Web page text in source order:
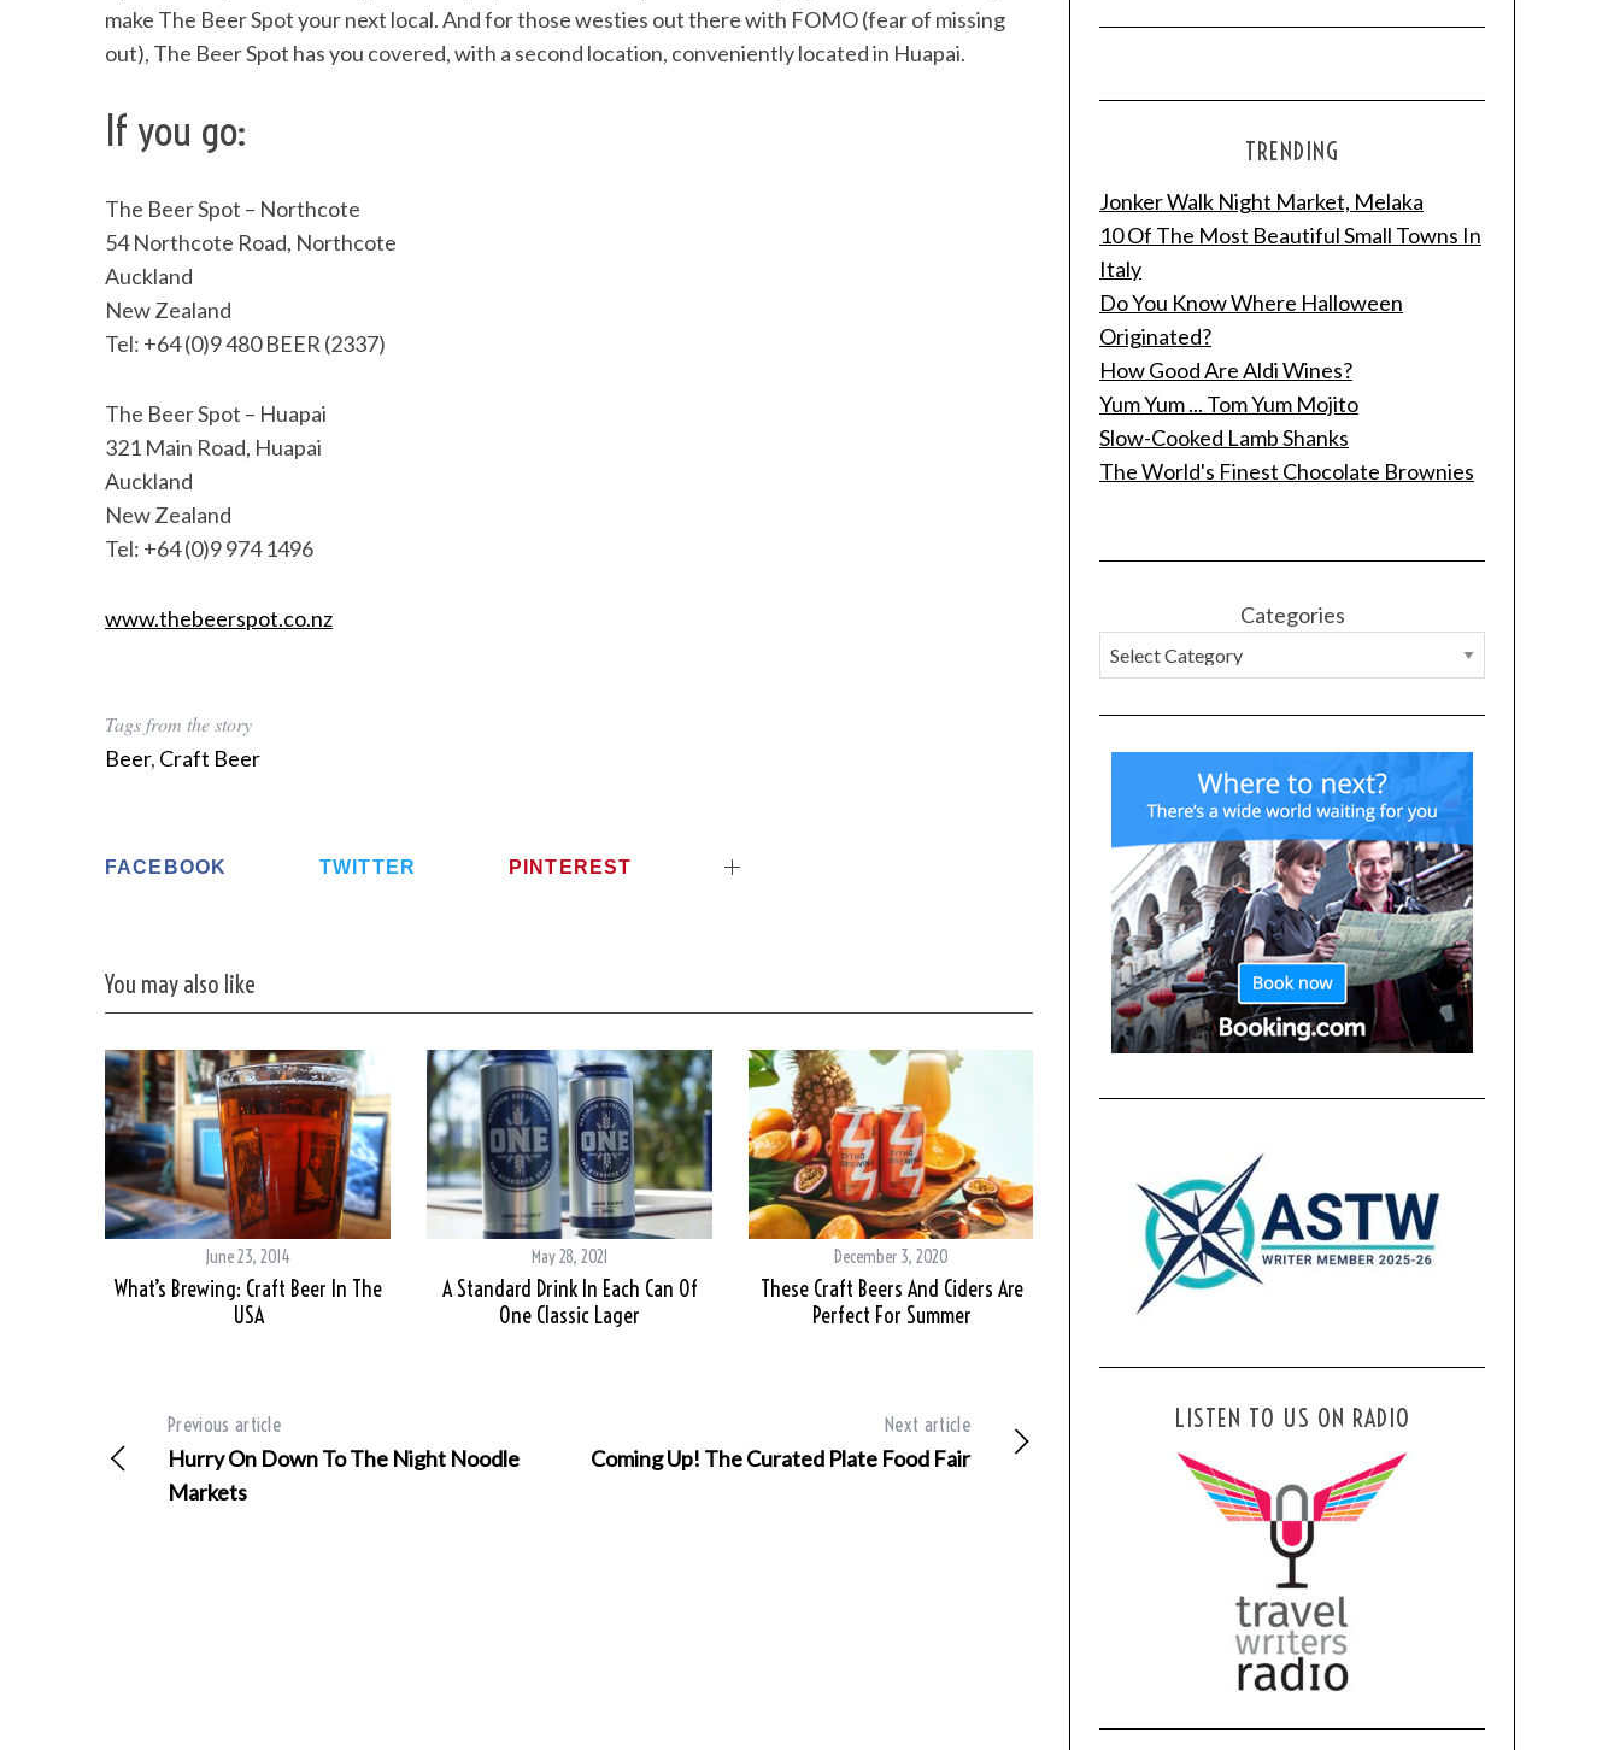
make The Beer Spot your next local. And for those westies out there with FOMO (fear of missing
out), The Beer Spot has you covered, with a second location, conveniently located in Huapai.
If you go:
The Beer Spot – Northcote
54 Northcote Road, Northcote
Auckland
New Zealand
Tel: +64 (0)9 480 BEER (2337)
The Beer Spot – Huapai
321 Main Road, Huapai
Auckland
New Zealand
Tel: +64 (0)9 974 1496
www.thebeerspot.co.nz
Tags from the story
Beer, Craft Beer
FACEBOOK TWITTER PINTEREST
You may also like
June 23, 2014
What’s Brewing: Craft Beer In The
USA
May 28, 2021
A Standard Drink In Each Can Of
One Classic Lager
December 3, 2020
These Craft Beers And Ciders Are
Perfect For Summer
Previous article
Hurry On Down To The Night Noodle
Markets
Next article
Coming Up! The Curated Plate Food Fair
TRENDING
Jonker Walk Night Market, Melaka
10 Of The Most Beautiful Small Towns In
Italy
Do You Know Where Halloween
Originated?
How Good Are Aldi Wines?
Yum Yum ... Tom Yum Mojito
Slow-Cooked Lamb Shanks
The World's Finest Chocolate Brownies
Categories
LISTEN TO US ON RADIO